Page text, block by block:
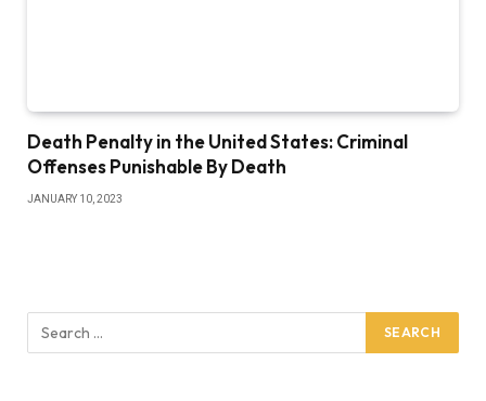
Death Penalty in the United States: Criminal
Offenses Punishable By Death
JANUARY 10, 2023